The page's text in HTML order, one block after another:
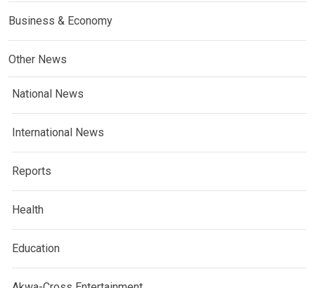
Business & Economy
Other News
National News
International News
Reports
Health
Education